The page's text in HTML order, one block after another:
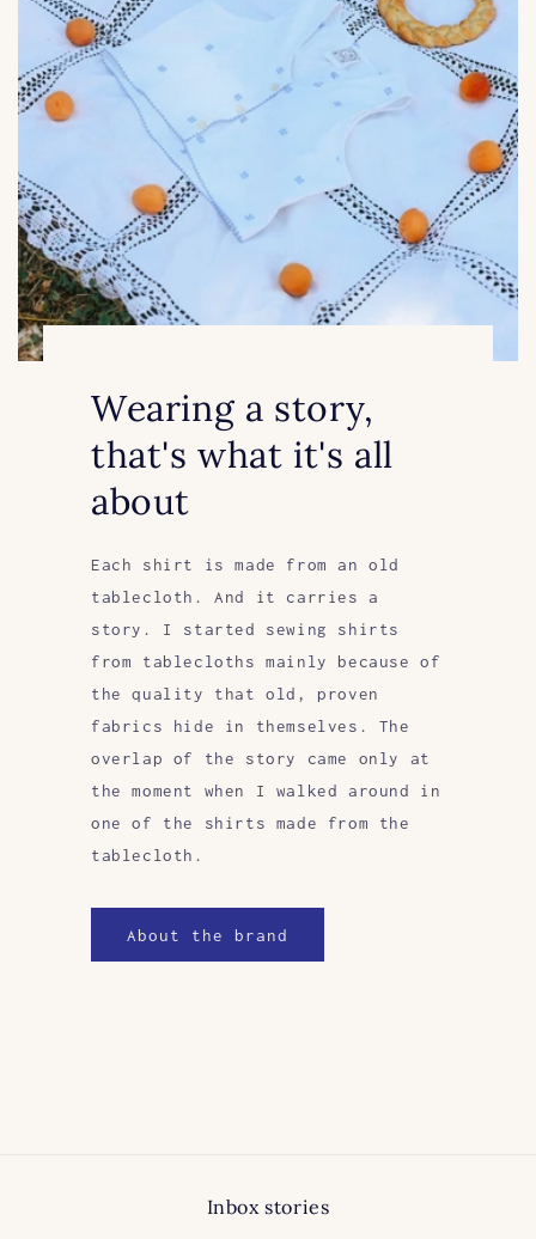
Wearing a story,
that's what it's all
about
Each shirt is made from an old
tablecloth. And it carries a
story. I started sewing shirts
from tablecloths mainly because of
the quality that old, proven
fabrics hide in themselves. The
overlap of the story came only at
the moment when I walked around in
one of the shirts made from the
tablecloth.
About the brand
Inbox stories